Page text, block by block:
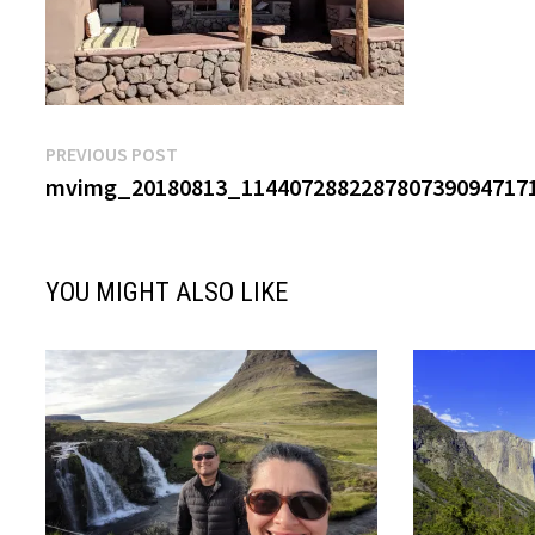
Post
navigation
PREVIOUS POST
post:
YOU MIGHT ALSO LIKE